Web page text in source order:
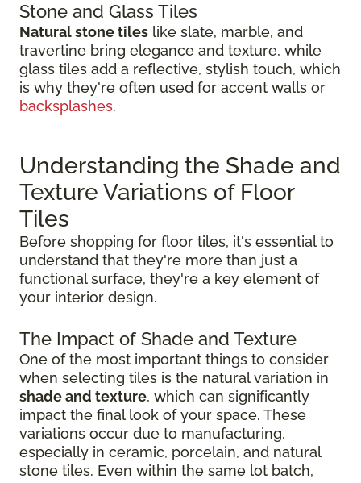
Stone and Glass Tiles
Natural stone tiles like slate, marble, and
travertine bring elegance and texture, while
glass tiles add a reflective, stylish touch, which
is why they're often used for accent walls or
backsplashes.
Understanding the Shade and
Texture Variations of Floor
Tiles
Before shopping for floor tiles, it's essential to
understand that they're more than just a
functional surface, they're a key element of
your interior design.
The Impact of Shade and Texture
One of the most important things to consider
when selecting tiles is the natural variation in
shade and texture, which can significantly
impact the final look of your space. These
variations occur due to manufacturing,
especially in ceramic, porcelain, and natural
stone tiles. Even within the same lot batch,